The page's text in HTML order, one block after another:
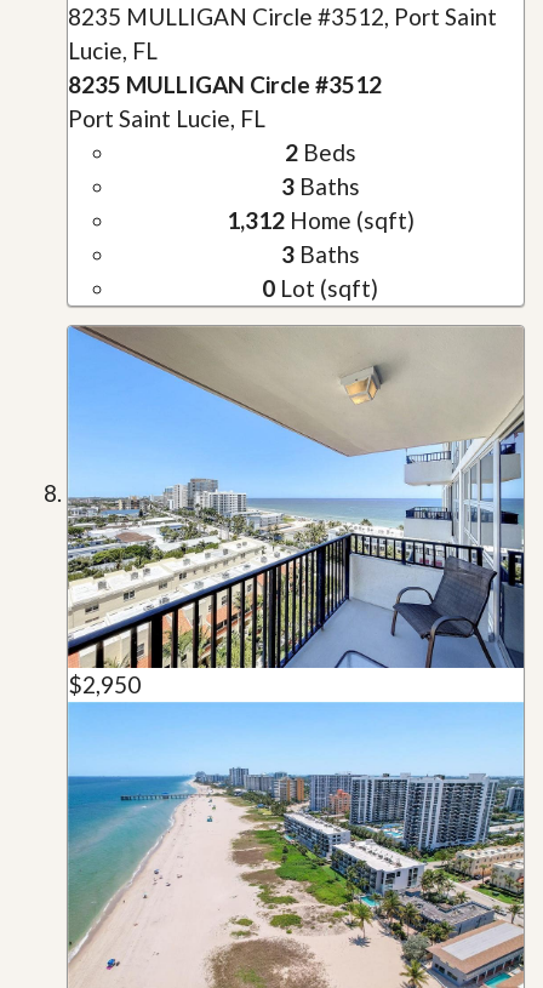
8235 MULLIGAN Circle #3512, Port Saint
Lucie, FL
8235 MULLIGAN Circle #3512
Port Saint Lucie, FL
2Beds
3Baths
1,312Home (sqft)
3Baths
0 Lot (sqft)
$2,950